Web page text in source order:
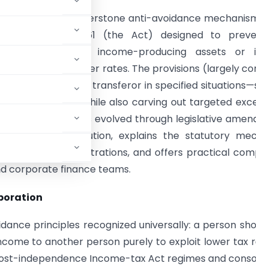
of income is a cornerstone anti-avoidance
tax Act, 1961 (the Act) designed to
by transferring income-producing assets or
are taxed at lower rates. The provisions (largely
back to the transferor in specified
consideration—while also carving out targeted
equity and has evolved through legislative
legislative evolution, explains the statutory
individual illustrations, and offers practical
corporate finance teams.
principles recognized universally: a person
to another person purely to exploit lower tax
independence Income-tax Act regimes and